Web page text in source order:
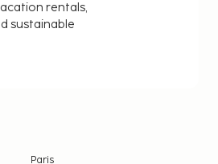
rentals,
sustainable
Paris